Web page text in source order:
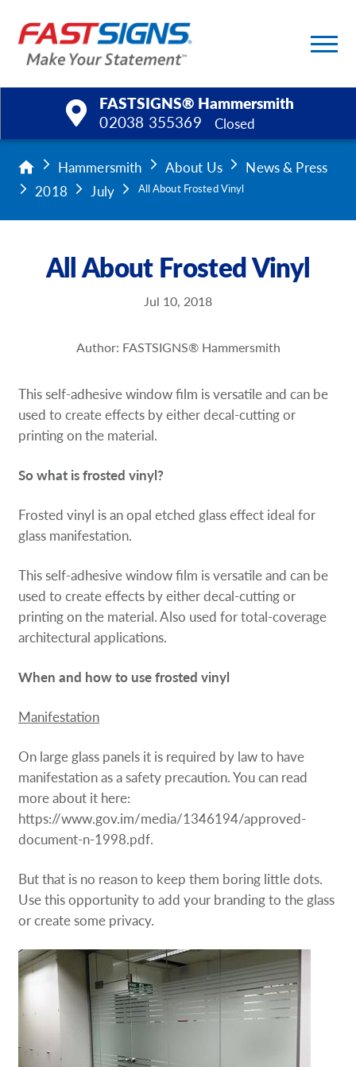
FASTSIGNS® Hammersmith
02038 355369
Closed
Products
Services
Our Catalogues
Hammersmith About Us
News & Press
2018
July All About Frosted Vinyl
All About Frosted Vinyl
Jul 10, 2018
Author: FASTSIGNS® Hammersmith
This self-adhesive window film is versatile and can be
used to create effects by either decal-cutting or
printing on the material.
So what is frosted vinyl?
Frosted vinyl is an opal etched glass effect ideal for
glass manifestation.
This self-adhesive window film is versatile and can be
used to create effects by either decal-cutting or
printing on the material. Also used for total-coverage
architectural applications.
When and how to use frosted vinyl
Manifestation
On large glass panels it is required by law to have
manifestation as a safety precaution. You can read
more about it here:
https://www.gov.im/media/1346194/approved-
document-n-1998.pdf.
But that is no reason to keep them boring little dots.
Use this opportunity to add your branding to the glass
or create some privacy.